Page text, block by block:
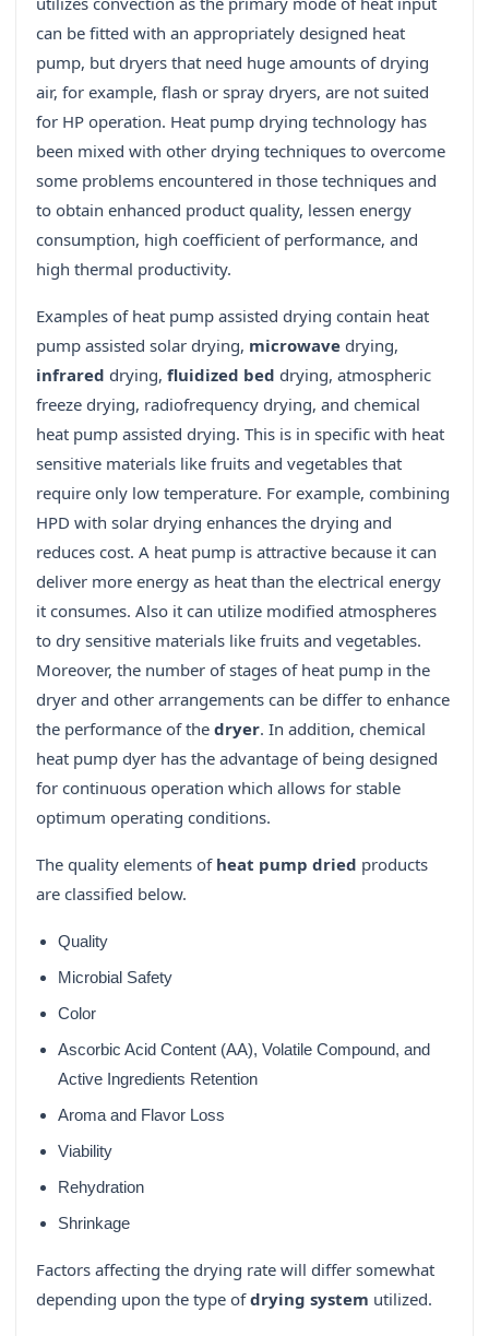
can be fitted with an appropriately designed heat
pump, but dryers that need huge amounts of drying
air, for example, flash or spray dryers, are not suited
for HP operation. Heat pump drying technology has
been mixed with other drying techniques to overcome
some problems encountered in those techniques and
to obtain enhanced product quality, lessen energy
consumption, high coefficient of performance, and
high thermal productivity.
Examples of heat pump assisted drying contain heat
pump assisted solar drying, microwave drying,
infrared drying, fluidized bed drying, atmospheric
freeze drying, radiofrequency drying, and chemical
heat pump assisted drying. This is in specific with heat
sensitive materials like fruits and vegetables that
require only low temperature. For example, combining
HPD with solar drying enhances the drying and
reduces cost. A heat pump is attractive because it can
deliver more energy as heat than the electrical energy
it consumes. Also it can utilize modified atmospheres
to dry sensitive materials like fruits and vegetables.
Moreover, the number of stages of heat pump in the
dryer and other arrangements can be differ to enhance
the performance of the dryer. In addition, chemical
heat pump dyer has the advantage of being designed
for continuous operation which allows for stable
optimum operating conditions.
The quality elements of heat pump dried products
are classified below.
Quality
Microbial Safety
Color
Ascorbic Acid Content (AA), Volatile Compound, and
Active Ingredients Retention
Aroma and Flavor Loss
Viability
Rehydration
Shrinkage
Factors affecting the drying rate will differ somewhat
depending upon the type ofdrying system utilized.